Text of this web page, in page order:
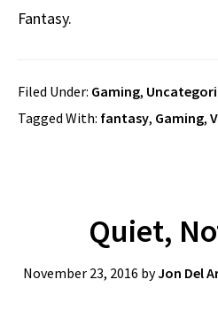
Fantasy.
Filed Under: Gaming,
Tagged With: fantasy, Gaming,
Quiet,
November 23, 2016 byJon Del